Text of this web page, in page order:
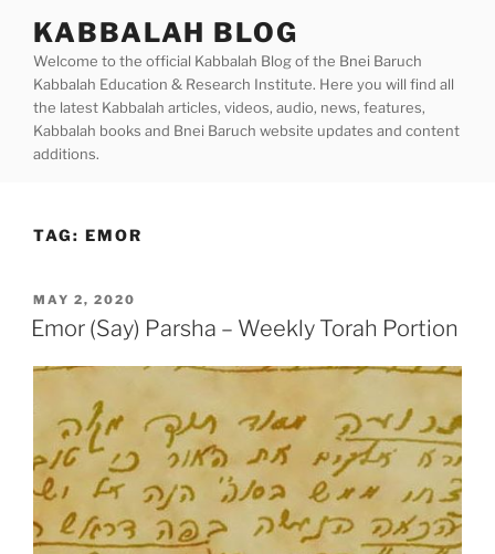
content
KABBALAH BLOG
Welcome to the official Kabbalah Blog of the Bnei Baruch
Kabbalah Education & Research Institute. Here you will find all
the latest Kabbalah articles, videos, audio, news, features,
Kabbalah books and Bnei Baruch website updates and content
additions.
TAG: EMOR
POSTED
ON
MAY 2, 2020
Emor (Say) Parsha – Weekly Torah Portion